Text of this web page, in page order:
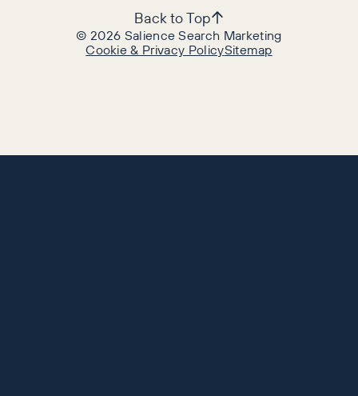
©2026 Salience Search Marketing
Cookie & Privacy PolicySitemap
Back to Top